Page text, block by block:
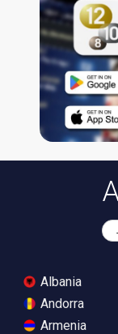
Albania
Andorra
Armenia